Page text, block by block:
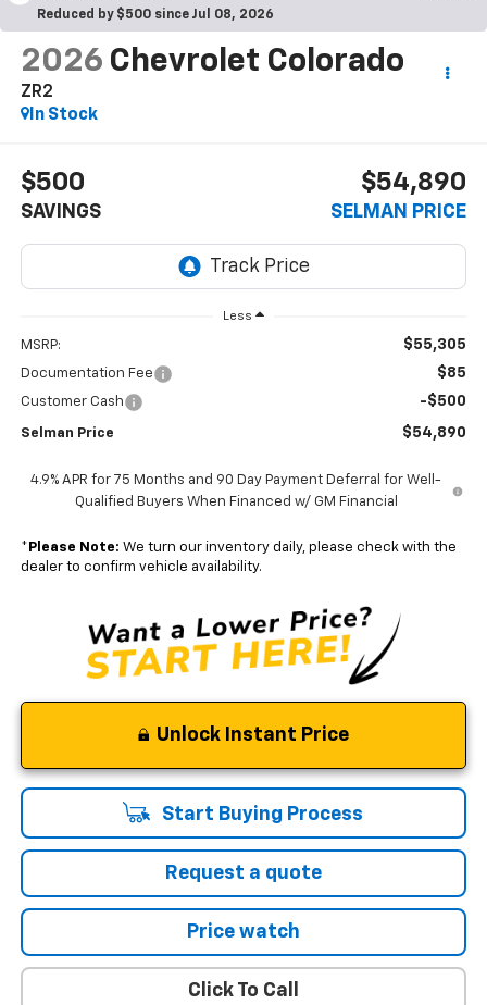
Reduced by $500 since Jul 08, 2026
2026 Chevrolet Colorado
ZR2
In Stock
$500
SAVINGS
$54,890
SELMAN PRICE
Less
MSRP: $55,305
Documentation Fee $85
Customer Cash -$500
Selman Price $54,890
4.9% APR for 75 Months and 90 Day Payment Deferral for Well-
Qualified Buyers When Financed w/ GM Financial
* Please Note: We turn our inventory daily, please check with the
dealer to confirm vehicle availability.
Unlock Instant Price
Start Buying Process
Request a quote
Price watch
Click To Call